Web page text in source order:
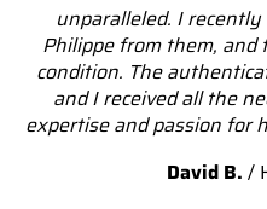
unparalleled. I
Philippe from them,
condition. The
and I received all the
expertise and passion for
David B. /